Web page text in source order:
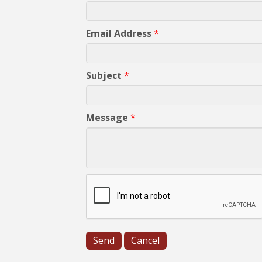
Email Address*
Subject *
Message *